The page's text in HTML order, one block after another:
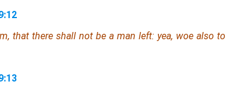
that there shallnot bea man left: yea, woe also to